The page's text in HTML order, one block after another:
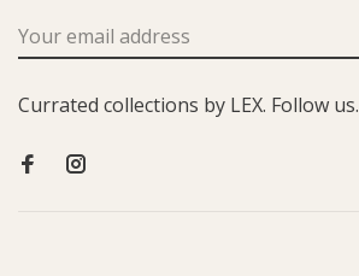
Currated collections by LEX. Follow us.